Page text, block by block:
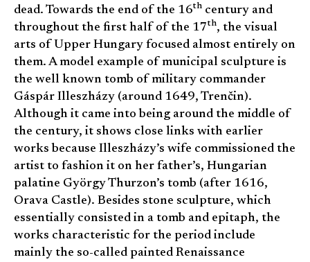
dead. Towards the end of the 16th century and
throughout the first half of the 17th, the visual
arts of Upper Hungary focused almost entirely on
them. A model example of municipal sculpture is
the well known tomb of military commander
Gáspár Illeszházy (around 1649, Trenčin).
Although it came into being around the middle of
the century, it shows close links with earlier
works because Illeszházy’s wife commissioned the
artist to fashion it on her father’s, Hungarian
palatine György Thurzon’s tomb (after 1616,
Orava Castle). Besides stone sculpture, which
essentially consisted in a tomb and epitaph, the
works characteristic for the period include
mainly the so-called painted Renaissance